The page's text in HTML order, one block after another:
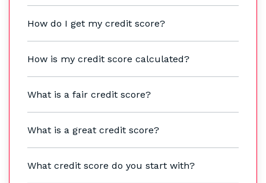
How do I get my credit score?
How is my credit score calculated?
What is a fair credit score?
What is a great credit score?
What credit score do you start with?